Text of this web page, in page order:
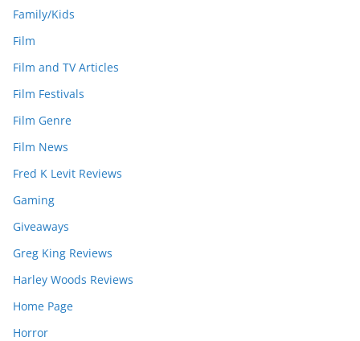
Family/Kids
Film
Film and TV Articles
Film Festivals
Film Genre
Film News
Fred K Levit Reviews
Gaming
Giveaways
Greg King Reviews
Harley Woods Reviews
Home Page
Horror